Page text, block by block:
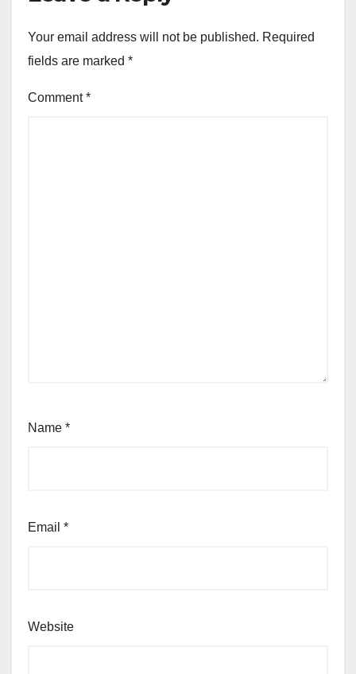
Your email address will not be published. Required
fields are marked *
Comment*
Name *
Email *
Website